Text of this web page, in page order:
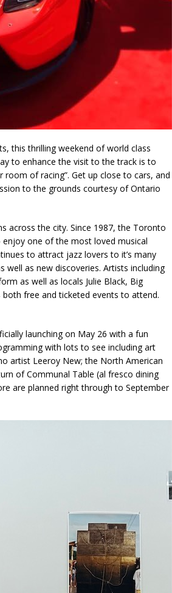
this thrilling weekend of world class
to enhance the visit to the track is to
of racing”. Get up close to cars, and
to the grounds courtesy of Ontario
across the city. Since 1987, the Toronto
one of the most loved musical
to attract jazz lovers to it’s many
well as new discoveries. Artists including
as well as locals Julie Black, Big
free and ticketed events to attend.
launching on May 26 with a fun
with lots to see including art
artist Leeroy New; the North American
of Communal Table (al fresco dining
are planned right through to September